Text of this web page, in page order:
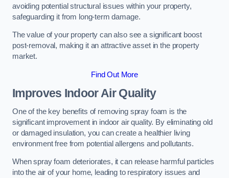
avoiding potential structural issues within your property,
safeguarding it from long-term damage.
The value of your property can also see a significant boost
post-removal, making it an attractive asset in the property
market.
Find Out More
Improves Indoor Air Quality
One of the key benefits of removing spray foam is the
significant improvement in indoor air quality. By eliminating old
or damaged insulation, you can create a healthier living
environment free from potential allergens and pollutants.
When spray foam deteriorates, it can release harmful particles
into the air of your home, leading to respiratory issues and